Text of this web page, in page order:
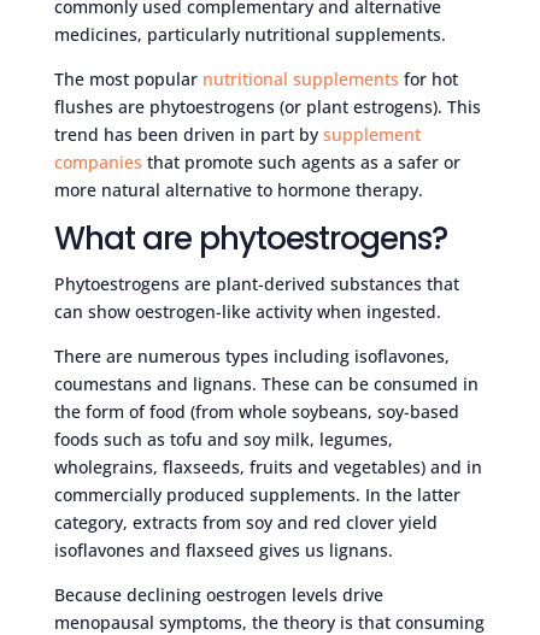
commonly used complementary and alternative
medicines, particularly nutritional supplements.
The most popular nutritional supplements for hot
flushes are phytoestrogens (or plant estrogens). This
trend has been driven in part by supplement
companies that promote such agents as a safer or
more natural alternative to hormone therapy.
What are phytoestrogens?
Phytoestrogens are plant-derived substances that
can show oestrogen-like activity when ingested.
There are numerous types including isoflavones,
coumestans and lignans. These can be consumed in
the form of food (from whole soybeans, soy-based
foods such as tofu and soy milk, legumes,
wholegrains, flaxseeds, fruits and vegetables) and in
commercially produced supplements. In the latter
category, extracts from soy and red clover yield
isoflavones and flaxseed gives us lignans.
Because declining oestrogen levels drive
menopausal symptoms, the theory is that consuming